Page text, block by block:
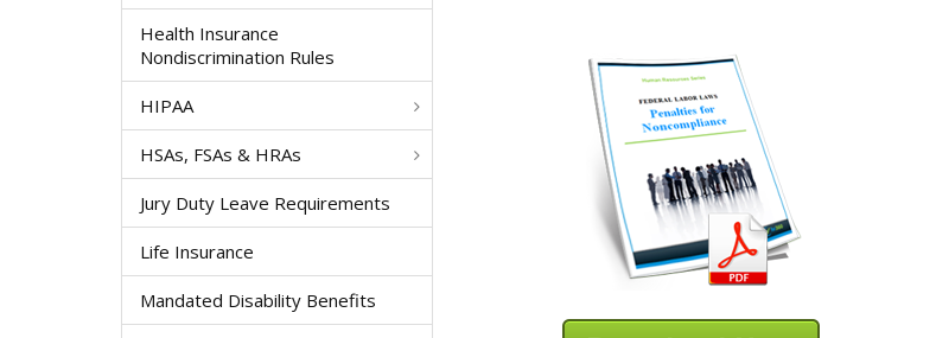
Health Insurance
Nondiscrimination Rules
HIPAA
HSAs, FSAs & HRAs
Jury Duty Leave Requirements
Life Insurance
Mandated Disability Benefits